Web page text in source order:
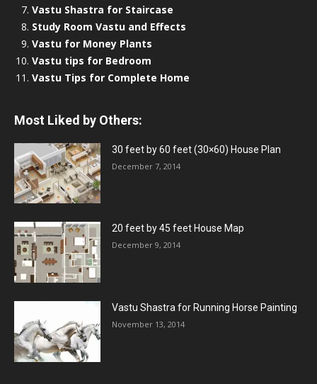
Vastu Shastra for Staircase
Study Room Vastu and Effects
Vastu for Money Plants
Vastu tips for Bedroom
Vastu Tips for Complete Home
Most Liked by Others:
30 feet by 60 feet (30×60) House Plan
December 7, 2014
20 feet by 45 feet House Map
December 9, 2014
Vastu Shastra for Running Horse Painting
November 13, 2014